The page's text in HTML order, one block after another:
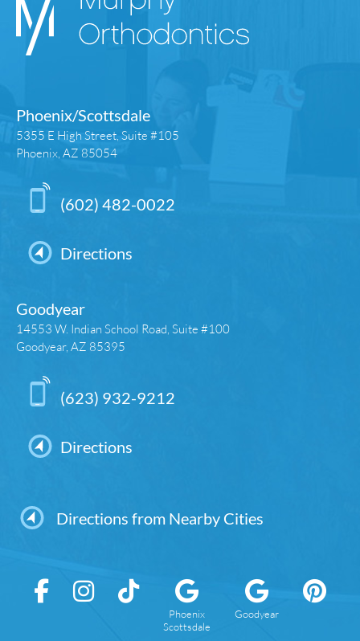
Phoenix/Scottsdale
5355 E High Street, Suite #105
Phoenix, AZ 85054
(602) 482-0022
Directions
Goodyear
14553 W. Indian School Road, Suite #100
Goodyear, AZ 85395
(623) 932-9212
Directions
Directions from Nearby Cities
Phoenix
Scottsdale
Goodyear